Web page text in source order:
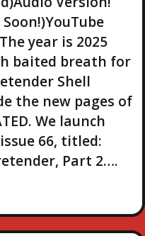
year is 2025
baited breath for
Shell
the new pages of
We launch
66, titled:
Part 2….